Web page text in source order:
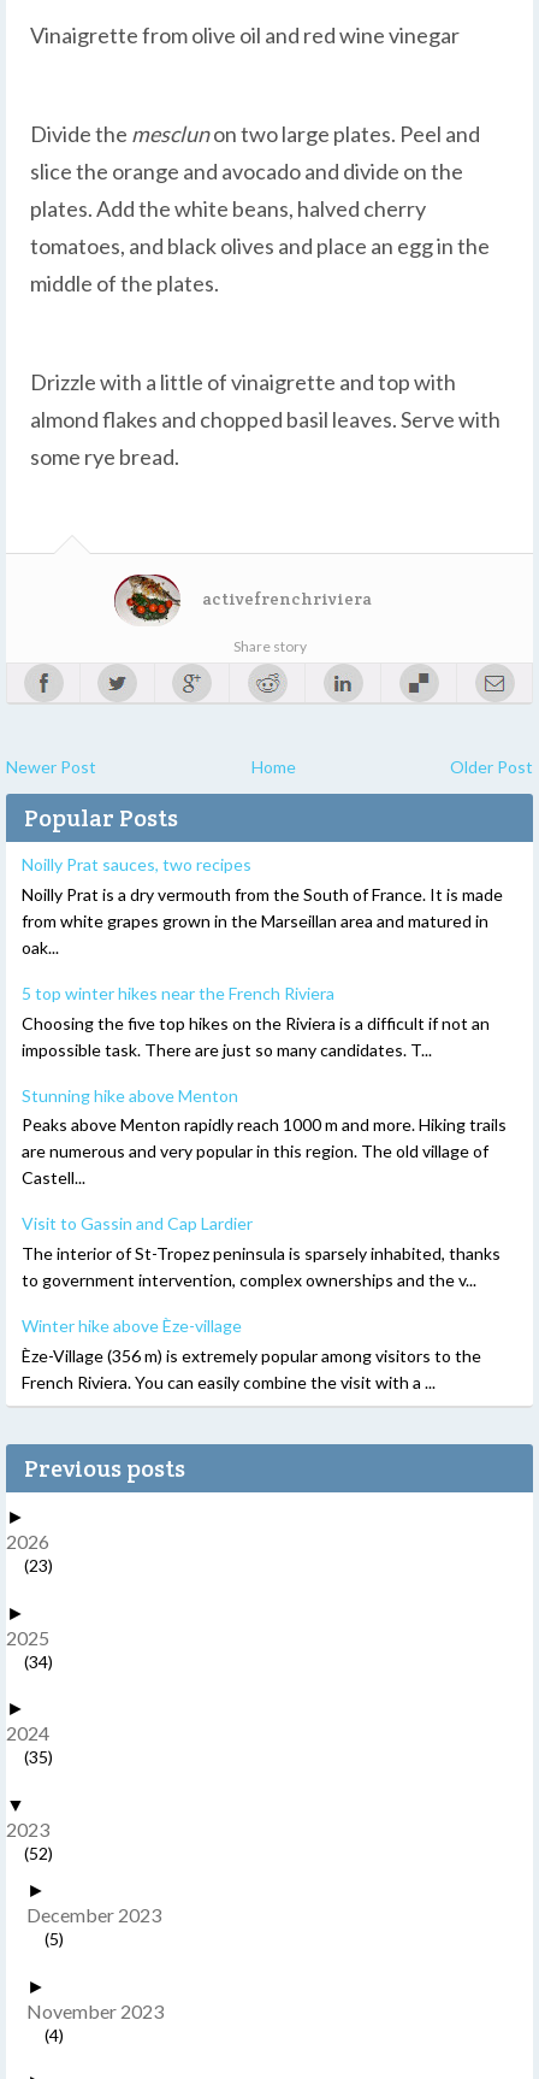
Vinaigrette from olive oil and red wine vinegar
Divide the mesclunon two large plates. Peel and
slice the orange and avocado and divide on the
plates. Add the white beans, halved cherry
tomatoes, and black olives and place an egg in the
middle of the plates.
Drizzle with a little of vinaigrette and top with
almond flakes and chopped basil leaves. Serve with
some rye bread.
activefrenchriviera
Share story
Newer Post Home Older Post
Popular Posts
Noilly Prat sauces, two recipes
Noilly Prat is a dry vermouth from the South of France. It is made
from white grapes grown in the Marseillan area and matured in
oak...
5 top winter hikes near the French Riviera
Choosing the five top hikes on the Riviera is a difficult if not an
impossible task. There are just so many candidates. T...
Stunning hike above Menton
Peaks above Menton rapidly reach 1000 m and more. Hiking trails
are numerous and very popular in this region. The old village of
Castell...
Visit to Gassin and Cap Lardier
The interior of St-Tropez peninsula is sparsely inhabited, thanks
to government intervention, complex ownerships and the v...
Winter hike above Èze-village
Èze-Village (356 m) is extremely popular among visitors to the
French Riviera. You can easily combine the visit with a ...
Previous posts
►
2026
(23)
►
2025
(34)
►
2024
(35)
▼
2023
(52)
►
December 2023
(5)
►
November 2023
(4)